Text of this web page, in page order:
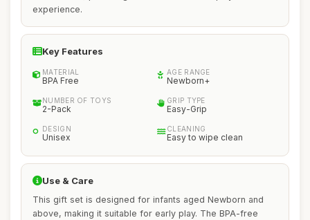
experience.
Key Features
MATERIAL
BPA Free
AGE RANGE
Newborn+
NUMBER OF TOYS
2-Pack
GRIP TYPE
Easy-Grip
DESIGN
Unisex
CLEANING
Easy to wipe clean
Use & Care
This gift set is designed for infants aged Newborn and
above, making it suitable for early play. The BPA-free